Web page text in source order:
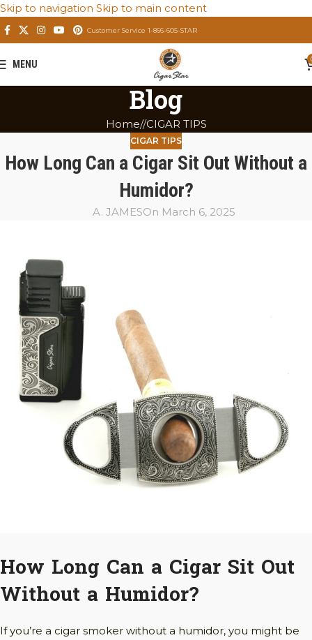
Skip to navigation Skip to main content
Customer Service 1-866-605-STAR
MENU
Blog
Home/ CIGAR TIPS
CIGAR TIPS
How Long Can a Cigar Sit Out Without a
Humidor?
A. JAMESOn March 6, 2025
How Long Can a Cigar Sit Out
Without a Humidor?
If you’re a cigar smoker without a humidor, you might be